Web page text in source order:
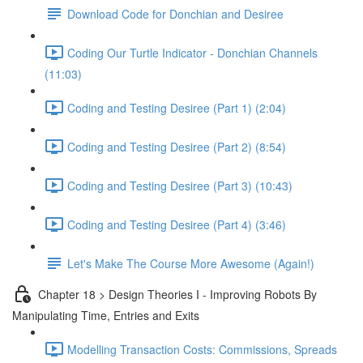
Download Code for Donchian and Desiree
Coding Our Turtle Indicator - Donchian Channels
(11:03)
Coding and Testing Desiree (Part 1) (2:04)
Coding and Testing Desiree (Part 2) (8:54)
Coding and Testing Desiree (Part 3) (10:43)
Coding and Testing Desiree (Part 4) (3:46)
Let's Make The Course More Awesome (Again!)
Chapter 18 > Design Theories I - Improving Robots By
Manipulating Time, Entries and Exits
Modelling Transaction Costs: Commissions, Spreads